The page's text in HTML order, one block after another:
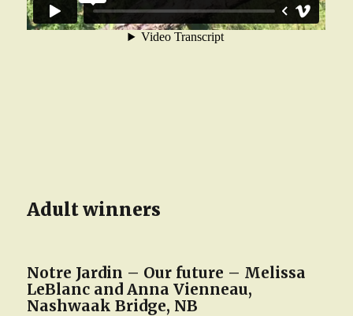
Adult winners
Notre Jardin – Our future – Melissa
LeBlanc and Anna Vienneau,
Nashwaak Bridge, NB